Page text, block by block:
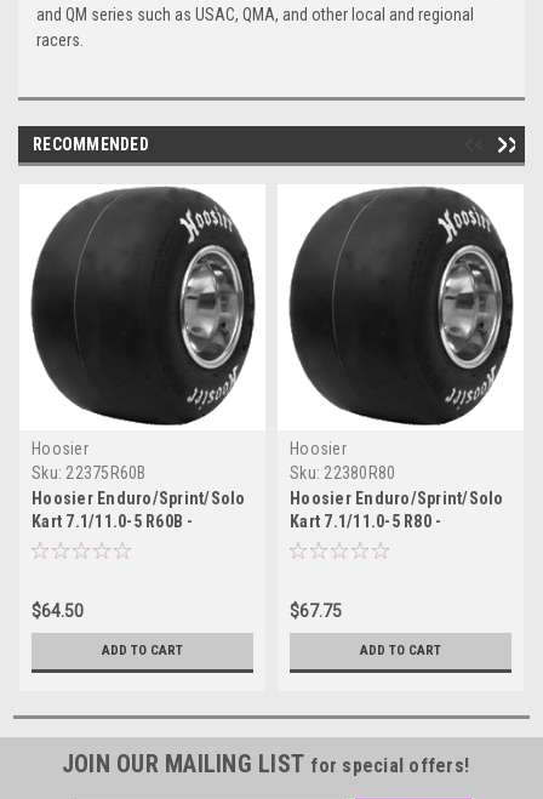
and QM series such as USAC, QMA, and other local and regional
racers.
RECOMMENDED
Hoosier
Sku: 22375R60B
Hoosier Enduro/Sprint/Solo
Kart 7.1/11.0-5 R60B -
22375R60B
$64.50
ADD TO CART
Hoosier
Sku: 22380R80
Hoosier Enduro/Sprint/Solo
Kart 7.1/11.0-5 R80 -
22380R80
$67.75
ADD TO CART
JOIN OUR MAILING LIST for special offers!